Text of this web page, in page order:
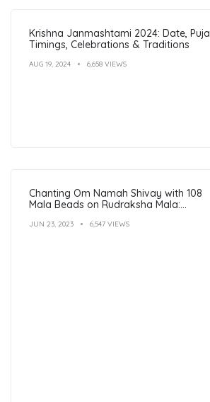
Krishna Janmashtami 2024: Date, Puja
Timings, Celebrations & Traditions
AUG 19, 2024 6,658 VIEWS
Chanting Om Namah Shivay with 108
Mala Beads on Rudraksha Mala:
JUN 23, 2023 6,547 VIEWS